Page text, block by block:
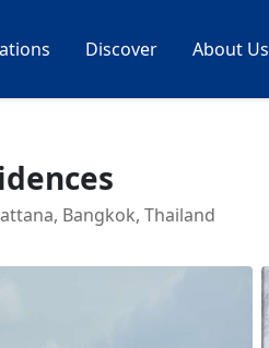
Discover About Us
Bangkok, Thailand